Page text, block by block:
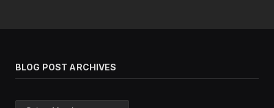
BLOG POST ARCHIVES
Blog